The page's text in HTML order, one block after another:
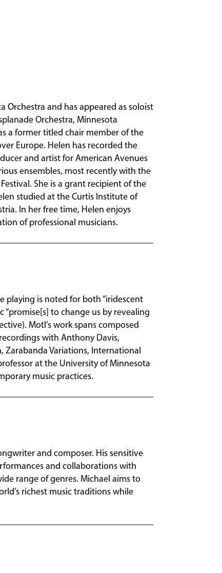
Orchestra and has appeared as soloist
Orchestra, Minnesota
a former titled chair member of the
Europe. Helen has recorded the
and artist for American Avenues
ensembles, most recently with the
She is a grant recipient of the
studied at the Curtis Institute of
In her free time, Helen enjoys
of professional musicians.
playing is noted for both “iridescent
“promise[s] to change us by revealing
Motl’s work spans composed
with Anthony Davis,
Zarabanda Variations, International
at the University of Minnesota
music practices.
and composer. His sensitive
and collaborations with
range of genres. Michael aims to
richest music traditions while